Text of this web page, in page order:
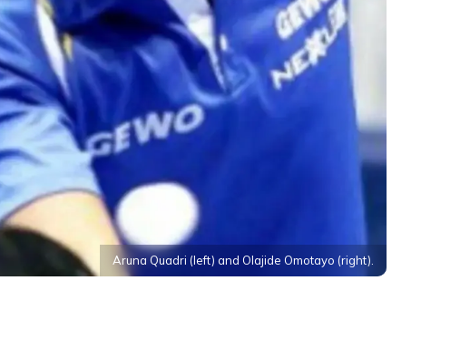
Aruna Quadri (left) and Olajide Omotayo (right).